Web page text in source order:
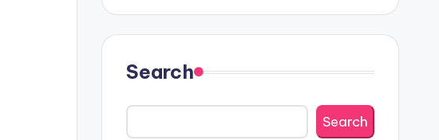
Search
Search